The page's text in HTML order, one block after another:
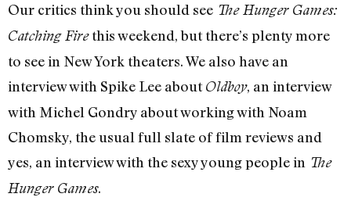
Our critics think you should see The Hunger Games:
Catching Firethis weekend, but there’s plenty more
to see in New York theaters. We also have an
interview with Spike Lee aboutOldboy, an interview
with Michel Gondry about working with Noam
Chomsky, the usual full slate of film reviews and
yes, an interview with the sexy young people in The
Hunger Games.